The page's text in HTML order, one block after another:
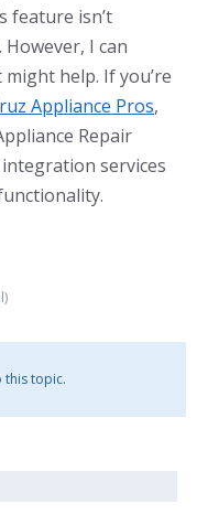
feature isn’t
I can
help. If you’re
Appliance Pros,
Repair
services
this topic.